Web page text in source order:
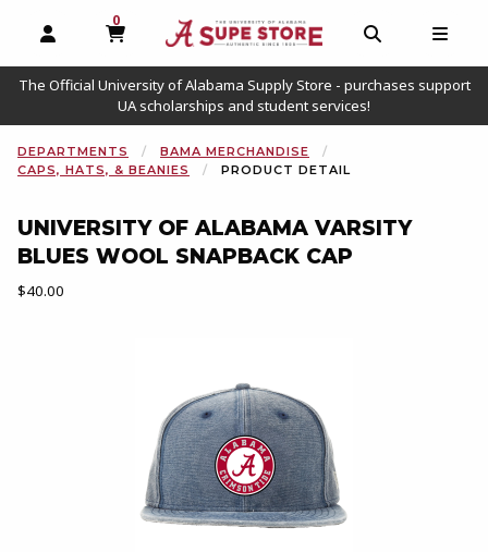
OPEN AND CLOSE PROFILE LINKS
0
MY CART, 0 ITEMS
OPEN AND
The Official University of Alabama Supply Store - purchases support
UA scholarships and student services!
DEPARTMENTS
BAMA MERCHANDISE
CAPS, HATS, & BEANIES
PRODUCT DETAIL
UNIVERSITY OF ALABAMA VARSITY
BLUES WOOL SNAPBACK CAP
Our Price:
$40.00